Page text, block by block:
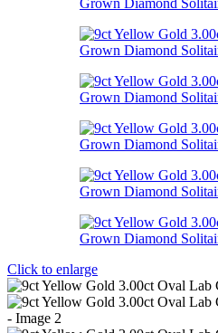
Click to enlarge